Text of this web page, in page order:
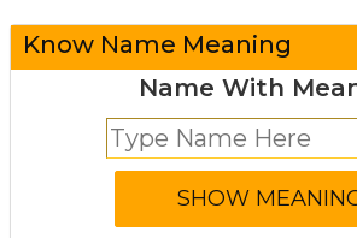
Know Name Meaning
Name With